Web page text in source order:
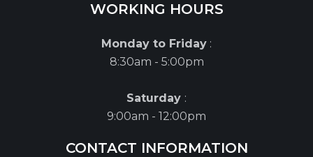
WORKING HOURS
Monday to Friday :
8:30am - 5:00pm
Saturday :
9:00am - 12:00pm
CONTACT INFORMATION